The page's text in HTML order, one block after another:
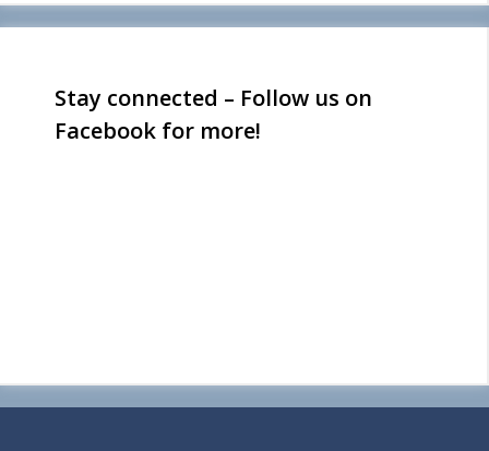
Stay connected – Follow us on
Facebook for more!